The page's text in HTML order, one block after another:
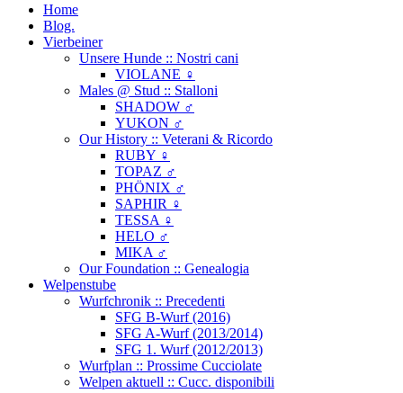
Home
Blog.
Vierbeiner
Unsere Hunde :: Nostri cani
VIOLANE ♀
Males @ Stud :: Stalloni
SHADOW ♂
YUKON ♂
Our History :: Veterani & Ricordo
RUBY ♀
TOPAZ ♂
PHÖNIX ♂
SAPHIR ♀
TESSA ♀
HELO ♂
MIKA ♂
Our Foundation :: Genealogia
Welpenstube
Wurfchronik :: Precedenti
SFG B-Wurf (2016)
SFG A-Wurf (2013/2014)
SFG 1. Wurf (2012/2013)
Wurfplan :: Prossime Cucciolate
Welpen aktuell :: Cucc. disponibili